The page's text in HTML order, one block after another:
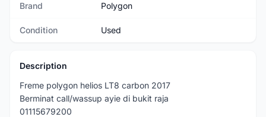
Brand Polygon
Condition Used
Description
Freme polygon helios LT8 carbon 2017
Berminat call/wassup ayie di bukit raja
01115679200